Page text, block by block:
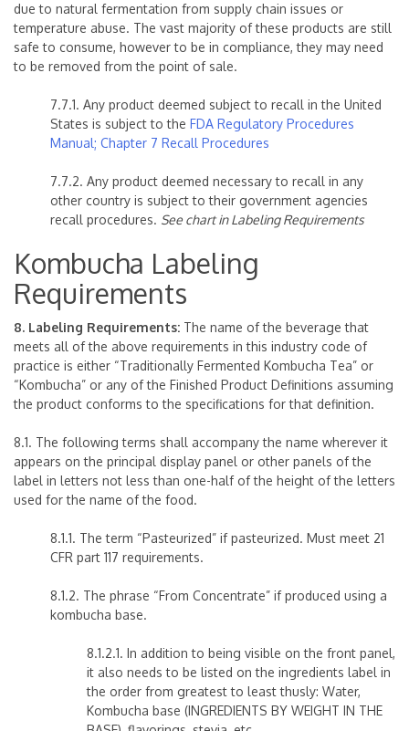
due to natural fermentation from supply chain issues or
temperature abuse. The vast majority of these products are still
safe to consume, however to be in compliance, they may need
to be removed from the point of sale.
7.7.1. Any product deemed subject to recall in the United
States is subject to the FDA Regulatory Procedures
Manual; Chapter 7 Recall Procedures
7.7.2. Any product deemed necessary to recall in any
other country is subject to their government agencies
recall procedures. See chart in Labeling Requirements
Kombucha Labeling
Requirements
8. Labeling Requirements: The name of the beverage that
meets all of the above requirements in this industry code of
practice is either “Traditionally Fermented Kombucha Tea” or
“Kombucha” or any of the Finished Product Definitions assuming
the product conforms to the specifications for that definition.
8.1. The following terms shall accompany the name wherever it
appears on the principal display panel or other panels of the
label in letters not less than one-half of the height of the letters
used for the name of the food.
8.1.1. The term “Pasteurized” if pasteurized. Must meet 21
CFR part 117 requirements.
8.1.2. The phrase “From Concentrate” if produced using a
kombucha base.
8.1.2.1. In addition to being visible on the front panel,
it also needs to be listed on the ingredients label in
the order from greatest to least thusly: Water,
Kombucha base (INGREDIENTS BY WEIGHT IN THE